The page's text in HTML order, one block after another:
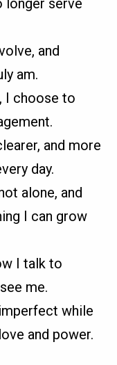
and
am.
I choose to
and more
day.
alone, and
I can grow
I talk to
me.
while
and power.